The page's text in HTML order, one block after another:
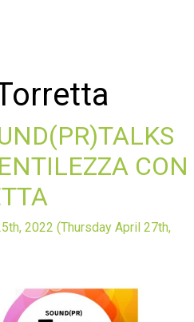
CON
2022 (Thursday April 27th,